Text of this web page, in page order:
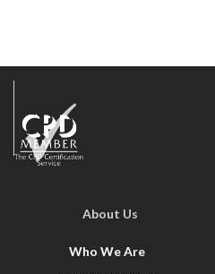
About Us
Who We Are